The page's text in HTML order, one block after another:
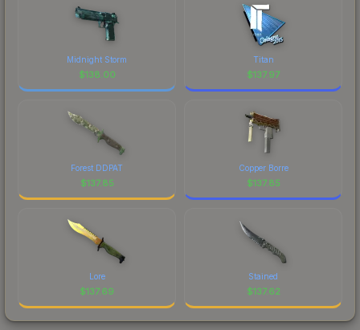
Midnight Storm
$138.00
Titan
$137.97
Forest DDPAT
$137.85
Copper Borre
$137.85
Lore
$137.69
Stained
$137.62